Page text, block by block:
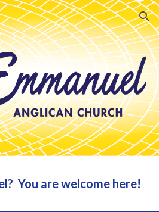
Skip to navigation
You are welcome here!